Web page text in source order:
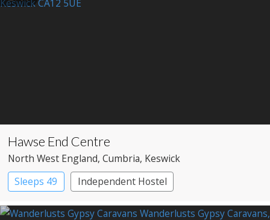
Hawse End Centre
North West England, Cumbria, Keswick
Sleeps 49
Independent Hostel